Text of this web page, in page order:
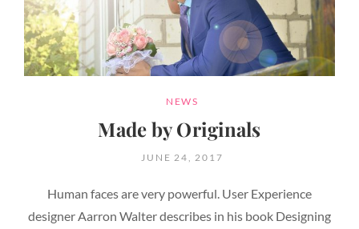
CATEGORIES
NEWS
Made by Originals
POSTED
JUNE 24, 2017
Human faces are very powerful. User Experience
designer Aarron Walter describes in his book Designing